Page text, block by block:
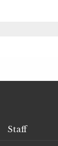
Staff